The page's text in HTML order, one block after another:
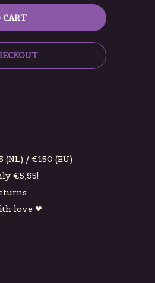
CART
(NL) / €150 (EU)
€5,95!
love ❤